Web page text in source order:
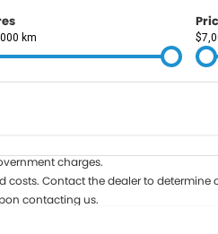
km
charges.
costs. Contact the dealer to determine
contacting us.